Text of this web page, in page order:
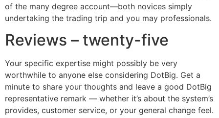
of the many degree account—both novices simply
undertaking the trading trip and you may professionals.
Reviews – twenty-five
Your specific expertise might possibly be very
worthwhile to anyone else considering DotBig. Get a
minute to share your thoughts and leave a good DotBig
representative remark — whether it’s about the system’s
provides, customer service, or your general change feel.